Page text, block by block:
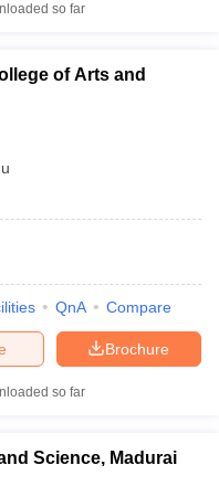
so far
of Arts and
QnA Compare
Brochure
so far
Science, Madurai